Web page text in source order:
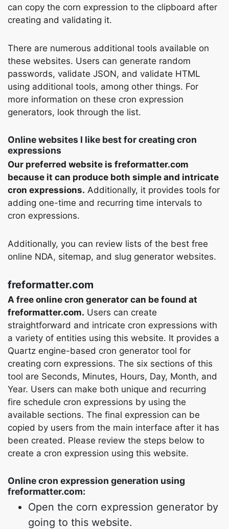
can copy the corn expression to the clipboard after
creating and validating it.
There are numerous additional tools available on
these websites. Users can generate random
passwords, validate JSON, and validate HTML
using additional tools, among other things. For
more information on these cron expression
generators, look through the list.
Online websites I like best for creating cron
expressions
Our preferred website is freformatter.com
because it can produce both simple and intricate
cron expressions. Additionally, it provides tools for
adding one-time and recurring time intervals to
cron expressions.
Additionally, you can review lists of the best free
online NDA, sitemap, and slug generator websites.
freformatter.com
A free online cron generator can be found at
freformatter.com. Users can create
straightforward and intricate cron expressions with
a variety of entities using this website. It provides a
Quartz engine-based cron generator tool for
creating corn expressions. The six sections of this
tool are Seconds, Minutes, Hours, Day, Month, and
Year. Users can make both unique and recurring
fire schedule cron expressions by using the
available sections. The final expression can be
copied by users from the main interface after it has
been created. Please review the steps below to
create a cron expression using this website.
Online cron expression generation using
freformatter.com:
Open the corn expression generator by
going to this website.